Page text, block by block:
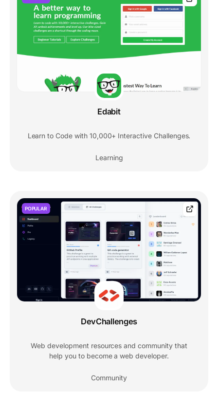
Edabit
Learn to Code with 10,000+ Interactive Challenges.
Learning
POPULAR
DevChallenges
Web development resources and community that
help you to become a web developer.
Community